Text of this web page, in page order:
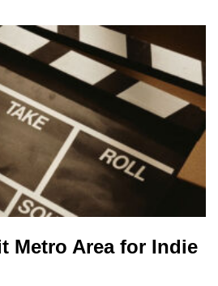
Metro Area for Indie